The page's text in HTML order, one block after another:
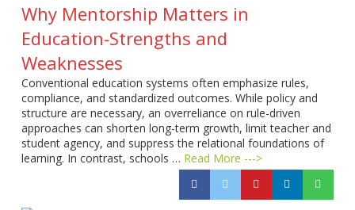
Why Mentorship Matters in
Education-Strengths and
Weaknesses
Conventional education systems often emphasize rules,
compliance, and standardized outcomes. While policy and
structure are necessary, an overreliance on rule-driven
approaches can shorten long-term growth, limit teacher and
student agency, and suppress the relational foundations of
learning. In contrast, schools … Read More --->